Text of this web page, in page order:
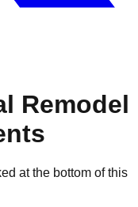
Remodel
at the bottom of this